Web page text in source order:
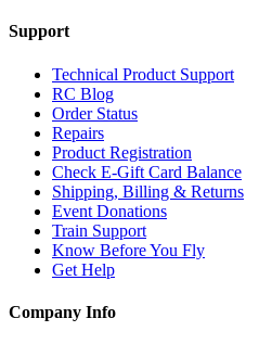
Support
Technical Product Support
RC Blog
Order Status
Repairs
Product Registration
Check E-Gift Card Balance
Shipping, Billing & Returns
Event Donations
Train Support
Know Before You Fly
Get Help
Company Info